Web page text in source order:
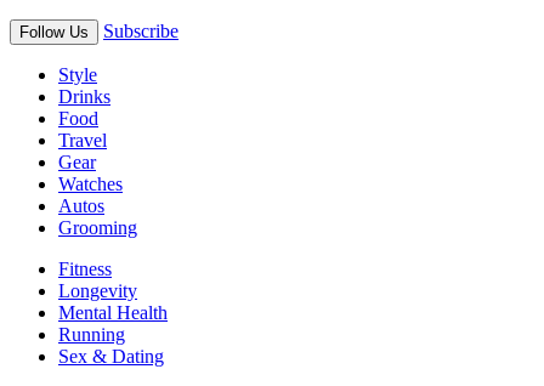
Follow Us Subscribe
Style
Drinks
Food
Travel
Gear
Watches
Autos
Grooming
Fitness
Longevity
Mental Health
Running
Sex & Dating